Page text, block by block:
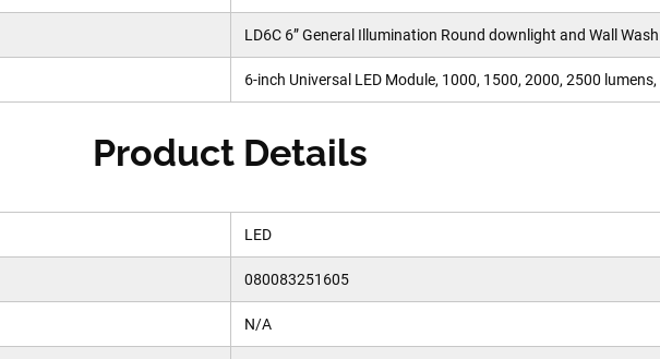
LD6C 6” General Illumination Round downlight and Wall Wash
6-inch Universal LED Module, 1000, 1500, 2000, 2500
Product Details
LED
080083251605
N/A